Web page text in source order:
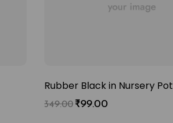
Rubber Black in Nursery Pot
349.00₹99.00